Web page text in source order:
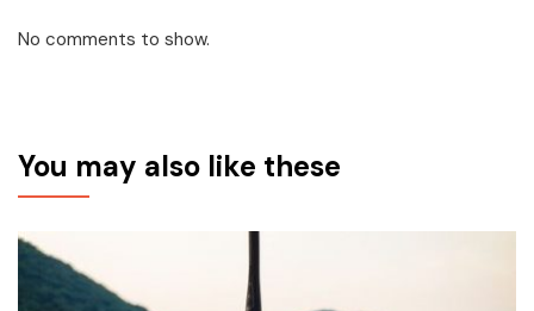
No comments to show.
You may also like these